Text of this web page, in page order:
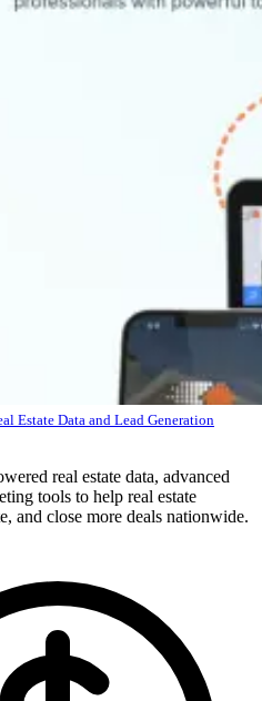
Estate Data and Lead Generation
real estate data, advanced
tools to help real estate
and close more deals nationwide.